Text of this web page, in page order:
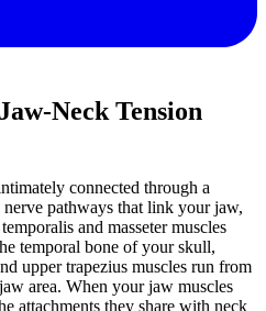
Neck Tension
connected through a
pathways that link your jaw,
and masseter muscles
temporal bone of your skull,
upper trapezius muscles run from
area. When your jaw muscles
attachments they share with neck